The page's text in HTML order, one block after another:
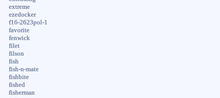
extreme
ezedocker
f16-2623pol-1
favorite
fenwick
filet
filson
fish
fish-n-mate
fishbite
fished
fisherman